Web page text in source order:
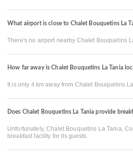
What airport is close to Chalet Bouquetins La
There's no airport nearby Chalet Bouquetins
How far away is Chalet Bouquetins La Tania
It is only 4 km away from Chalet Bouquetins
Does Chalet Bouquetins La Tania provide
Unfortunately, Chalet Bouquetins La Tania,
breakfast facility for its guests.